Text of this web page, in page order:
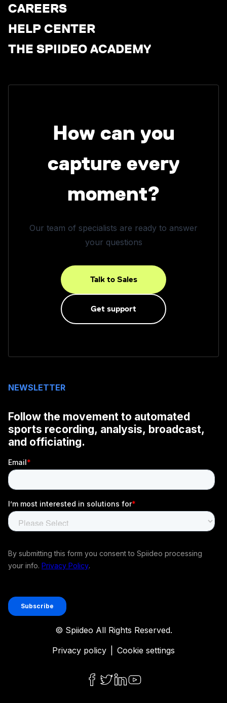
CAREERS
HELP CENTER
THE SPIIDEO ACADEMY
How can you
capture every
moment?
Our team of specialists are ready to answer
your questions
Talk to Sales
Get support
NEWSLETTER
© Spiideo All Rights Reserved.
Privacy policy
Cookie settings